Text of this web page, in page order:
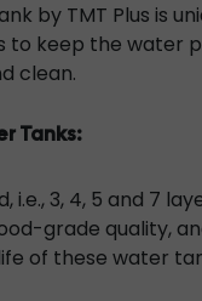
by TMT Plus is
to keep the water
clean.
Tanks:
i.e., 3, 4, 5 and 7
grade quality,
of these water